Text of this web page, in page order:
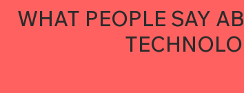
WHAT PEOPLE SAY